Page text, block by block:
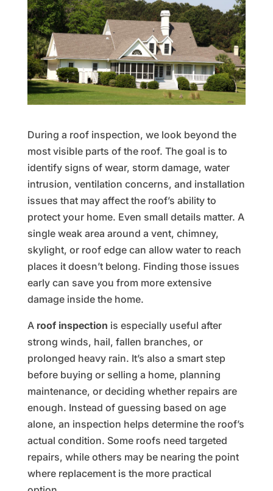
During a roof inspection, we look beyond the
most visible parts of the roof. The goal is to
identify signs of wear, storm damage, water
intrusion, ventilation concerns, and installation
issues that may affect the roof’s ability to
protect your home. Even small details matter. A
single weak area around a vent, chimney,
skylight, or roof edge can allow water to reach
places it doesn’t belong. Finding those issues
early can save you from more extensive
damage inside the home.
A roof inspection is especially useful after
strong winds, hail, fallen branches, or
prolonged heavy rain. It’s also a smart step
before buying or selling a home, planning
maintenance, or deciding whether repairs are
enough. Instead of guessing based on age
alone, an inspection helps determine the roof’s
actual condition. Some roofs need targeted
repairs, while others may be nearing the point
where replacement is the more practical